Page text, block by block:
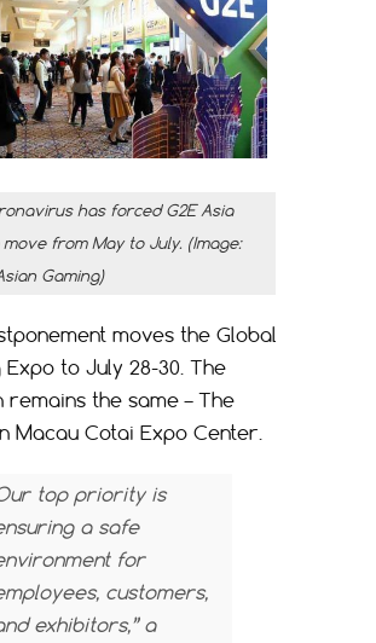
has forced G2E Asia
move from May to July. (Image:
Gaming)
moves the Global
Expo to July 28-30. The
remains the same – The
Macau Cotai Expo Center.
top priority is
a safe
for
customers,
exhibitors,” a